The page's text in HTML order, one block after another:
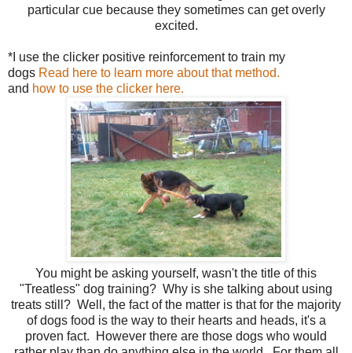
particular cue because they sometimes can get overly
excited.
*I use the clicker positive reinforcement to train my
dogs Read here to learn more about that method.
and how to use the clicker here.
You might be asking yourself, wasn't the title of this
"Treatless" dog training? Why is she talking about using
treats still? Well, the fact of the matter is that for the majority
of dogs food is the way to their hearts and heads, it's a
proven fact. However there are those dogs who would